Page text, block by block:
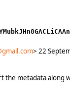
> 22
metadata along